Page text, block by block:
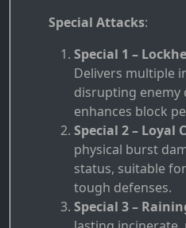
Special Attacks:
Special 1 –
Delivers multiple
disrupting enemy
enhances block
Special 2 – Loyal
physical burst
status, suitable
tough defenses.
Special 3 –